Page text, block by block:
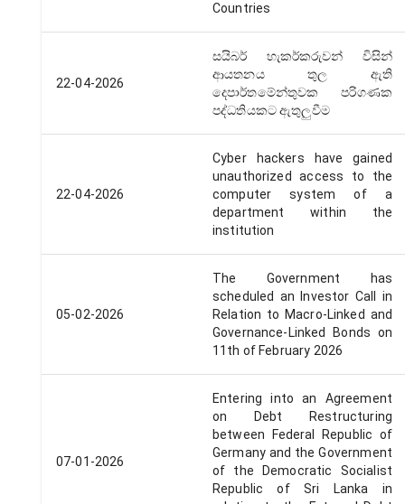
Countries
22-04-2026
සයිබර් හැකර්කරුවන් විසින්
ආයතනය තුල ඇති
දෙපාර්තමේන්තුවක පරිගණක
පද්ධතියකට ඇතුලුවීම
22-04-2026
Cyber hackers have gained
unauthorized access to the
computer system of a
department within the
institution
05-02-2026
The Government has
scheduled an Investor Call in
Relation to Macro-Linked and
Governance-Linked Bonds on
11th of February 2026
07-01-2026
Entering into an Agreement
on Debt Restructuring
between Federal Republic of
Germany and the Government
of the Democratic Socialist
Republic of Sri Lanka in